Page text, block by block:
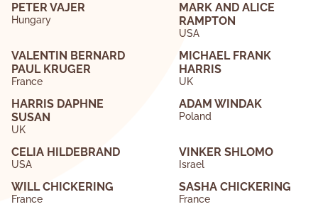
PETER VAJER
Hungary
MARK AND ALICE
RAMPTON
USA
VALENTIN BERNARD
PAUL KRUGER
France
MICHAEL FRANK
HARRIS
UK
HARRIS DAPHNE
SUSAN
UK
ADAM WINDAK
Poland
CELIA HILDEBRAND
USA
VINKER SHLOMO
Israel
WILL CHICKERING
France
SASHA CHICKERING
France